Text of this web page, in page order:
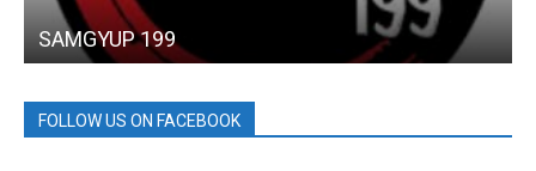
SAMGYUP 199
FOLLOW US ON FACEBOOK